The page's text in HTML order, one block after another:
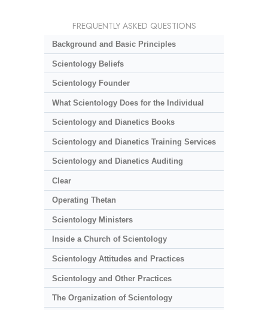
FREQUENTLY ASKED QUESTIONS
Background and Basic Principles
Scientology Beliefs
Scientology Founder
What Scientology Does for the Individual
Scientology and Dianetics Books
Scientology and Dianetics Training Services
Scientology and Dianetics Auditing
Clear
Operating Thetan
Scientology Ministers
Inside a Church of Scientology
Scientology Attitudes and Practices
Scientology and Other Practices
The Organization of Scientology